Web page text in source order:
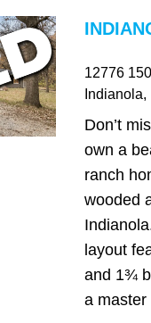
12776
Indianola,
Don’t
own a
ranch
wooded
layout
and 1¾
a master